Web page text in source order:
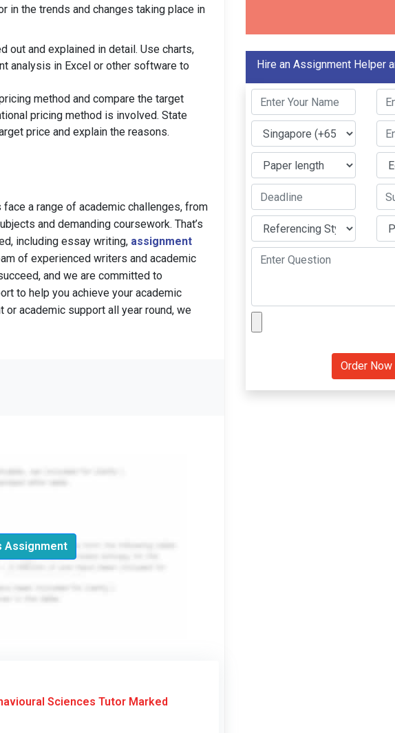
in the trends and changes taking place in
out and explained in detail. Use charts,
analysis in Excel or other software to
method and compare the target
pricing method is involved. State
price and explain the reasons.
a range of academic challenges, from
and demanding coursework. That’s
including essay writing, assignment
of experienced writers and academic
and we are committed to
to help you achieve your academic
academic support all year round, we
Assignment
Sciences Tutor Marked
Hire an Assignment Helper